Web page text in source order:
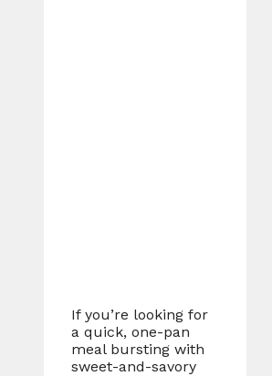
If you’re looking for
a quick, one-pan
meal bursting with
sweet-and-savory